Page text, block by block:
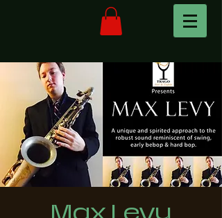
Max Levy